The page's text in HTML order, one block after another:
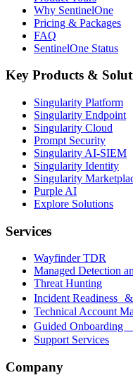
Why SentinelOne
Pricing & Packages
FAQ
SentinelOne Status
Key Products &
Singularity Platform
Singularity Endpoint
Singularity Cloud
Prompt Security
Singularity AI-SIEM
Singularity Identity
Singularity
Purple AI
Explore Solutions
Services
Wayfinder TDR
Managed Detection
Threat Hunting
Incident Readiness &
Technical Account
Guided Onboarding
Support Services
Company